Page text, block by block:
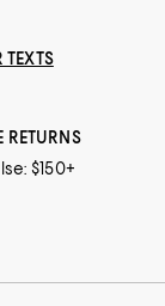
TEXTS
RETURNS
$150+